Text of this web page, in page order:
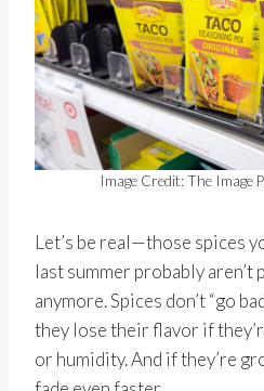
Image Credit: The Image
Let’s be real—those spices
last summer probably aren’t
anymore. Spices don’t “go
they lose their flavor if
or humidity. And if they’re